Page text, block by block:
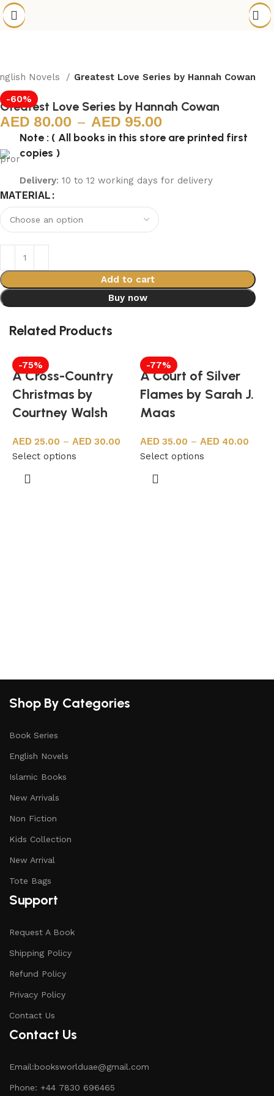
Novels
Greatest Love Series by Hannah Cowan
-60%
Greatest Love Series by Hannah Cowan
80.00 – 95.00
Note : ( All books in this store are printed first
copies )
Delivery: 10 to 12 working days for delivery
MATERIAL
Add to cart
Buy now
Related Products
-75%
A Cross-Country
Christmas by
Courtney Walsh
25.00 –
30.00
Select options
-77%
A Court of Silver
Flames by Sarah J.
Maas
35.00 –
40.00
Select options
Shop By Categories
Book Series
English Novels
Islamic Books
New Arrivals
Non Fiction
Kids Collection
New Arrival
Tote Bags
Support
Request A Book
Shipping Policy
Refund Policy
Privacy Policy
Contact Us
Contact Us
Email:booksworlduae@gmail.com
Phone: +44 7830 696465